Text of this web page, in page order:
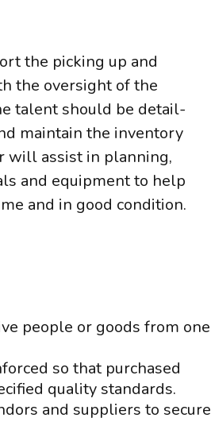
the picking up and
the oversight of the
talent should be detail-
maintain the inventory
will assist in planning,
and equipment to help
and in good condition.
people or goods from one
so that purchased
quality standards.
and suppliers to secure